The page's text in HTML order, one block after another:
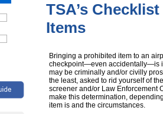
TSA’s
Items
Bringing a prohibited item to an
checkpoint—even accidentally—is
may be criminally and/or civilly
the least, asked to rid yourself of
screener and/or Law Enforcement
make this determination,
item is and the circumstances.